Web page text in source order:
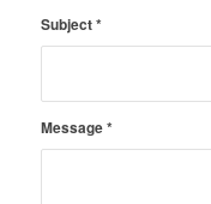
Subject*
Message*